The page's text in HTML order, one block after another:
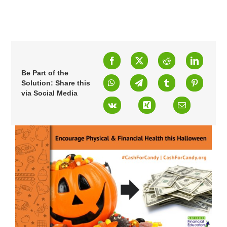
Be Part of the
Solution: Share this
via Social Media